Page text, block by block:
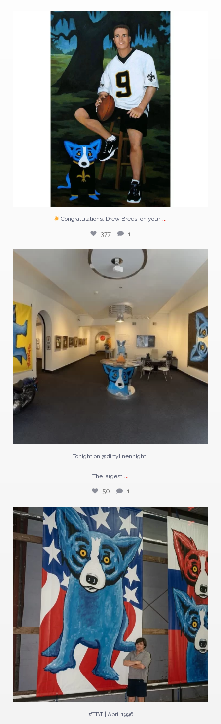
Congratulations, Drew Brees, on your...
1
Congratulations, Drew Brees, on your ...
377 1
Tonight on @dirtylinennight .
The largest
Tonight on @dirtylinennight .
The largest ...
50 1
#TBT | April 1996
George Rodrigue stands
67 1
#TBT | April 1996